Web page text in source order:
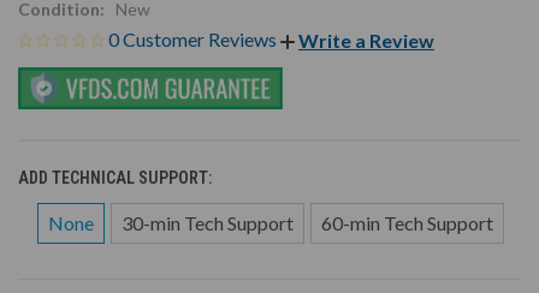
Condition:
New
0 Customer Reviews Write a Review
ADD TECHNICAL SUPPORT:
None 30-min Tech Support 60-min Tech Support